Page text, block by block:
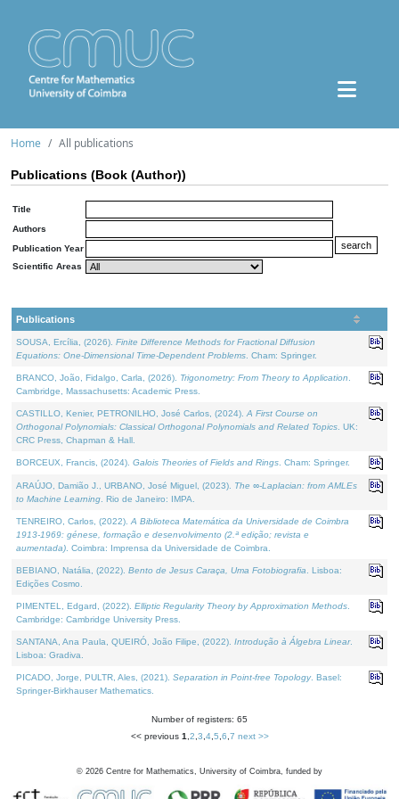
Home All publications
Publications (Book (Author))
Title
Authors
Publication Year
Scientific Areas
Publications
SOUSA, Ercília, (2026). Finite Difference Methods for Fractional Diffusion
Equations: One-Dimensional Time-Dependent Problems . Cham: Springer.
BRANCO, João, Fidalgo, Carla, (2026). Trigonometry: From Theory to Application
Cambridge, Massachusetts: Academic Press.
CASTILLO, Kenier, PETRONILHO, José Carlos, (2024). A First Course on
Orthogonal Polynomials: Classical Orthogonal Polynomials and Related Topics . UK:
CRC Press, Chapman & Hall.
BORCEUX, Francis, (2024). Galois Theories of Fields and Rings . Cham: Springer.
ARAÚJO, Damião J., URBANO, José Miguel, (2023). The ∞-Laplacian: from AMLEs
to Machine Learning . Rio de Janeiro: IMPA.
TENREIRO, Carlos, (2022). A Biblioteca Matemática da Universidade de Coimbra
1913-1969: génese, formação e desenvolvimento (2.ª edição; revista e
aumentada) . Coimbra: Imprensa da Universidade de Coimbra.
BEBIANO, Natália, (2022). Bento de Jesus Caraça, Uma Fotobiografia . Lisboa:
Edições Cosmo.
PIMENTEL, Edgard, (2022). Elliptic Regularity Theory by Approximation Methods
Cambridge: Cambridge University Press.
SANTANA, Ana Paula, QUEIRÓ, João Filipe, (2022). Introdução à Álgebra Linear.
Lisboa: Gradiva.
PICADO, Jorge, PULTR, Ales, (2021). Separation in Point-free Topology. Basel:
Springer-Birkhauser Mathematics.
Number of registers: 65
<< previous 1 2 3 4, 5 6 7 next >>
© 2026 Centre for Mathematics, University of Coimbra, funded by